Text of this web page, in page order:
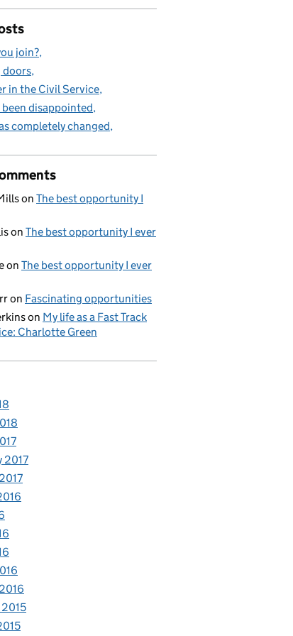
join?
doors
in the Civil Service
been disappointed
completely changed
on The best opportunity I
on The best opportunity I ever
on The best opportunity I ever
on Fascinating opportunities
on My life as a Fast Track
Charlotte Green
2017